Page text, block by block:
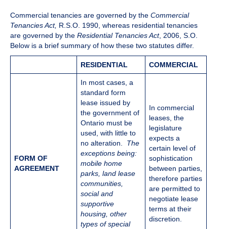
Commercial tenancies are governed by the Commercial
Tenancies Act, R.S.O. 1990, whereas residential tenancies
are governed by the Residential Tenancies Act, 2006, S.O.
Below is a brief summary of how these two statutes differ.
RESIDENTIAL COMMERCIAL
FORM OF
AGREEMENT
In most cases, a
standard form
lease issued by
the government of
Ontario must be
used, with little to
no alteration. The
exceptions being:
mobile home
parks, land lease
communities,
social and
supportive
housing, other
types of special
In commercial
leases, the
legislature
expects a
certain level of
sophistication
between parties,
therefore parties
are permitted to
negotiate lease
terms at their
discretion.